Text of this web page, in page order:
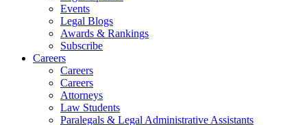
Events
Legal Blogs
Awards & Rankings
Subscribe
Careers
Careers
Careers
Attorneys
Law Students
Paralegals & Legal Administrative Assistants